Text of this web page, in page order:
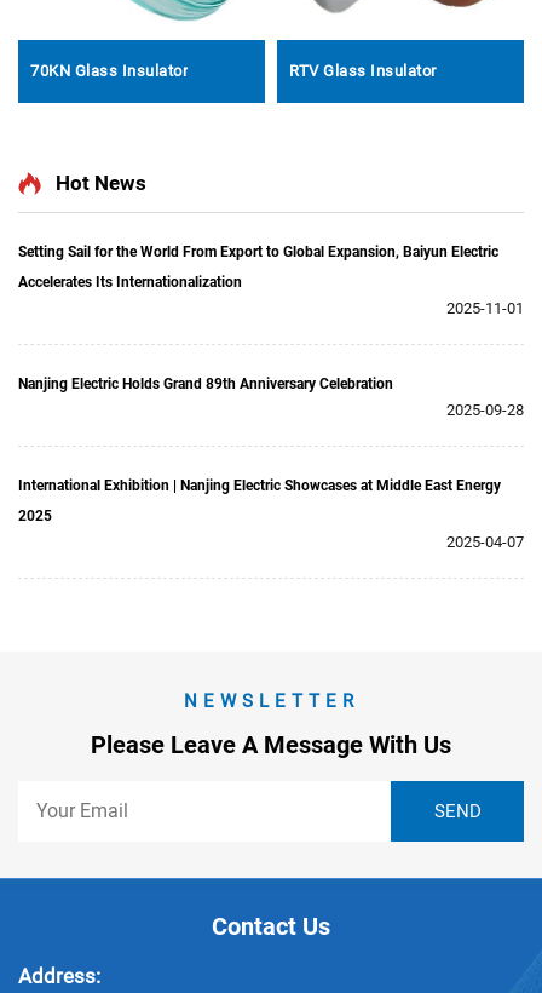
70KN Glass Insulator RTV Glass Insulator
Hot News
Setting Sail for the World From Export to Global Expansion, Baiyun Electric
Accelerates Its Internationalization
2025-11-01
Nanjing Electric Holds Grand 89th Anniversary Celebration
2025-09-28
International Exhibition | Nanjing Electric Showcases at Middle East Energy
2025
2025-04-07
NEWSLETTER
Please Leave A Message With Us
Contact Us
Address: